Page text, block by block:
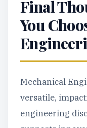
Final
You
Mechanical
versatile,
engineering